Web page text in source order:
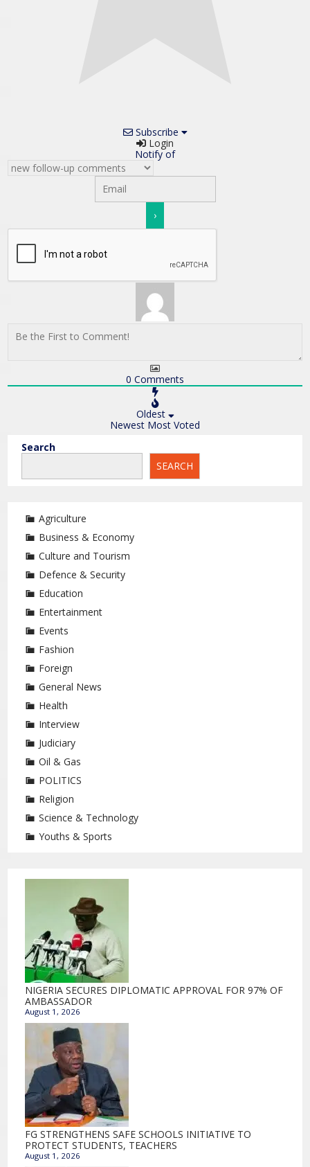
Subscribe
Login
Notify of
0 Comments
Oldest
Newest Most Voted
Search
SEARCH
Agriculture
Business & Economy
Culture and Tourism
Defence & Security
Education
Entertainment
Events
Fashion
Foreign
General News
Health
Interview
Judiciary
Oil & Gas
POLITICS
Religion
Science & Technology
Youths & Sports
NIGERIA SECURES DIPLOMATIC APPROVAL FOR 97% OF
AMBASSADOR
August 1, 2026
FG STRENGTHENS SAFE SCHOOLS INITIATIVE TO
PROTECT STUDENTS, TEACHERS
August 1, 2026